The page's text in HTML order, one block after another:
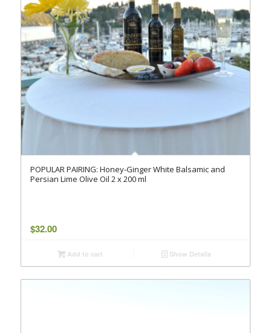
POPULAR PAIRING: Honey-Ginger White Balsamic and
Persian Lime Olive Oil 2 x 200 ml
$32.00
Add to cart Show Details